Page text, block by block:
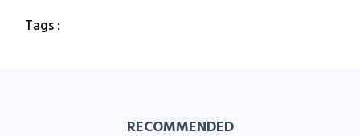
Tags :
RECOMMENDED